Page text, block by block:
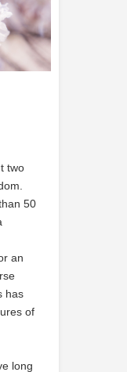
two
50
an
has
of
long